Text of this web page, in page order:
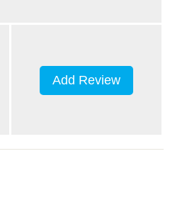
Add Review